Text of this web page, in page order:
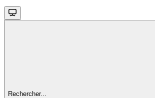
Rechercher...